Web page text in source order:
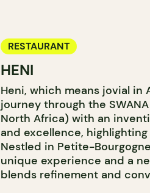
RESTAURANT
HENI
Heni, which means jovial in
journey through the
North Africa) with an
and excellence,
Nestled in Petite-
unique experience and a
blends refinement and